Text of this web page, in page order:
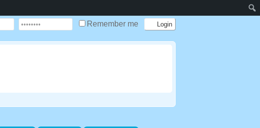
Remember me